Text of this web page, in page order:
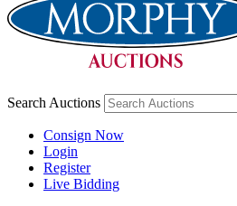
Search Auctions
Consign Now
Login
Register
Live Bidding